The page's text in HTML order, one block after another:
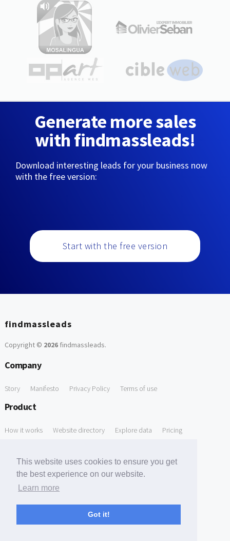
This website uses cookies to ensure you get
the best experience on our website.
Learn more
Got it!
Generate more sales
with findmassleads!
Download interesting leads for your business now
with the free version:
Start with the free version
findmassleads
Copyright © 2026findmassleads.
Company
Story Manifesto Privacy Policy Terms of use
Product
How it works Website directory Explore data Pricing
Free Domain to Email Finder Free Email Reliability Checker
Free Leads Discovery Based on Tech Stack Similarity